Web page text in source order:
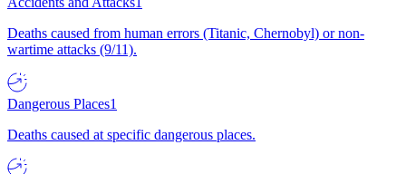
Deaths caused from human errors (Titanic, Chernobyl) or non-
wartime attacks (9/11).
Dangerous Places1
Deaths caused at specific dangerous places.